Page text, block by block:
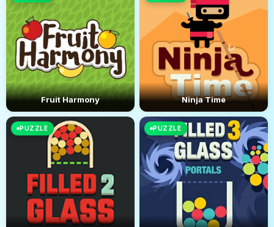
Fruit Harmony Ninja Time
PUZZLE PUZZLE